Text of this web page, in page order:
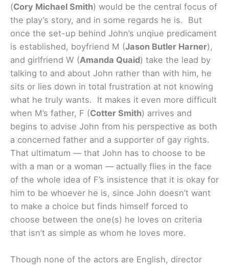
(Cory Michael Smith) would be the central focus of
the play’s story, and in some regards he is. But
once the set-up behind John’s unqiue predicament
is established, boyfriend M (Jason Butler Harner),
and girlfriend W (Amanda Quaid) take the lead by
talking to and about John rather than with him, he
sits or lies down in total frustration at not knowing
what he truly wants. It makes it even more difficult
when M’s father, F (Cotter Smith) arrives and
begins to advise John from his perspective as both
a concerned father and a supporter of gay rights.
That ultimatum — that John has to choose to be
with a man or a woman — actually flies in the face
of the whole idea of F’s insistence that it is okay for
him to be whoever he is, since John doesn’t want
to make a choice but finds himself forced to
choose between the one(s) he loves on criteria
that isn’t as simple as whom he loves more.
Though none of the actors are English, director